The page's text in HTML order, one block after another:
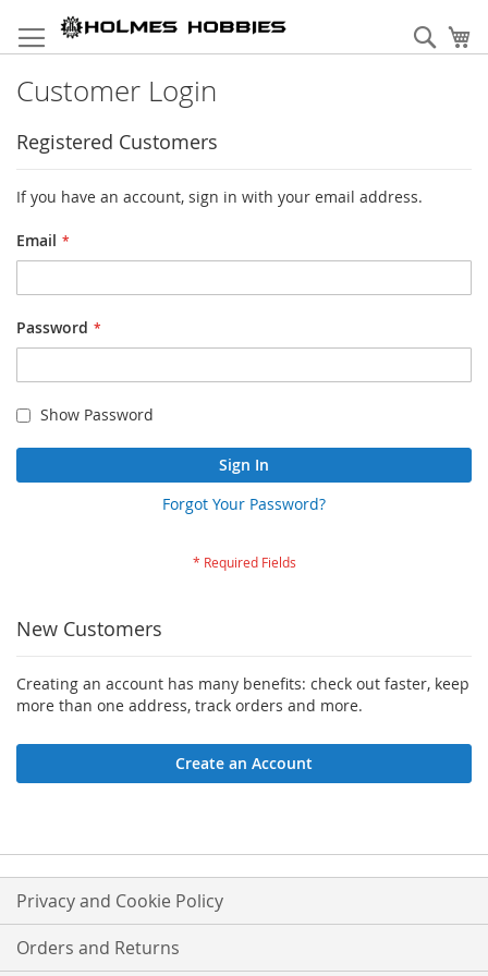
to
Content
Customer Login
Registered Customers
If you have an account, sign in with your email address.
Email
Password
Show Password
Sign In
Forgot Your Password?
New Customers
Creating an account has many benefits: check out faster, keep
more than one address, track orders and more.
Create an Account
Privacy and Cookie Policy
Orders and Returns